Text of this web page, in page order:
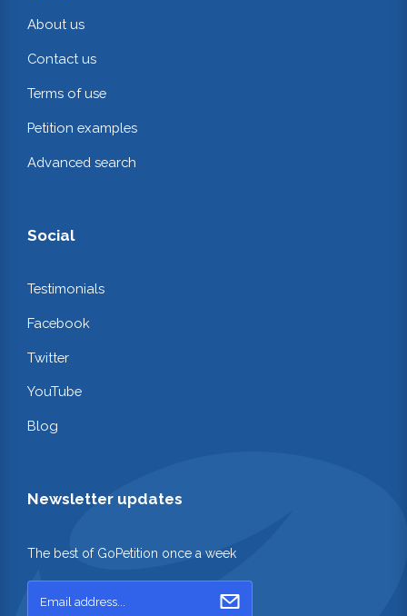
About us
Contact us
Terms of use
Petition examples
Advanced search
Social
Testimonials
Facebook
Twitter
YouTube
Blog
Newsletter updates
The best of GoPetition once a week